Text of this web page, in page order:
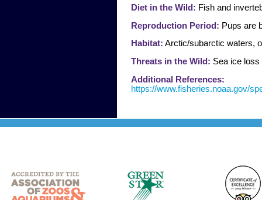
Diet in the Wild: Fish and
Reproduction Period: Pups are
Habitat: Arctic/subarctic waters,
Threats in the Wild: Sea ice
Additional References:
https://www.fisheries.noaa.gov/